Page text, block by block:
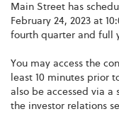
Main Street has
February 24, 2023 at
fourth quarter and full
You may access the
least 10 minutes prior
also be accessed via
the investor relations